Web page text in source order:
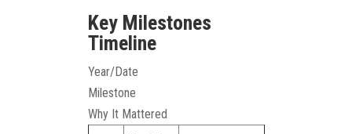
Key Milestones
Timeline
Year/Date
Milestone
Why It Mattered